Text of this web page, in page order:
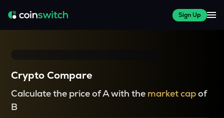
Sign Up
Crypto Compare
Calculate the price of A with the market capof
B